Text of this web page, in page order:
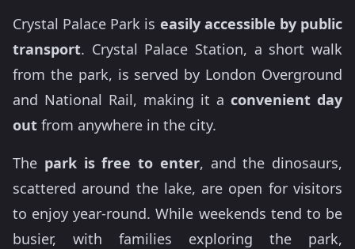
Crystal Palace Park is easily accessible by public
transport. Crystal Palace Station, a short walk
from the park, is served by London Overground
and National Rail, making it a convenient day
out from anywhere in the city.
The park is free to enter, and the dinosaurs,
scattered around the lake, are open for visitors
to enjoy year-round. While weekends tend to be
busier, with families exploring the park,